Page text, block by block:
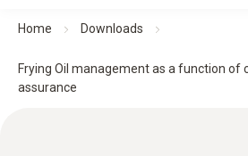
Home Downloads
Frying Oil management as a function of
assurance